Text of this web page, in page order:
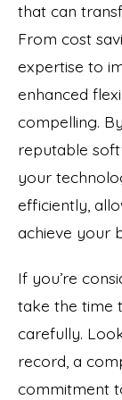
that can
From cost
expertise to
enhanced
compelling.
reputable
your
efficiently,
achieve your
If you’re
take the time
carefully.
record, a
commitment